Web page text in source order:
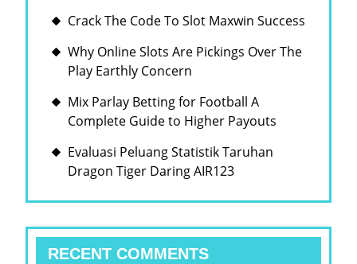
Crack The Code To Slot Maxwin Success
Why Online Slots Are Pickings Over The
Play Earthly Concern
Mix Parlay Betting for Football A
Complete Guide to Higher Payouts
Evaluasi Peluang Statistik Taruhan
Dragon Tiger Daring AIR123
RECENT COMMENTS